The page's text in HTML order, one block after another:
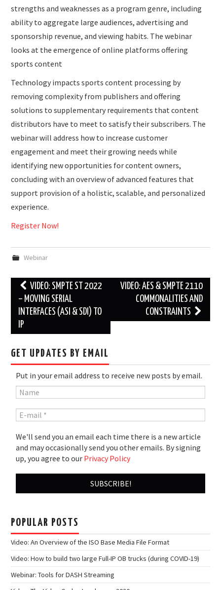
strengths and weaknesses as a program genre, including
ability to aggregate large audiences, advertising and
sponsorship revenue, and viewing habits. The webinar
looks at the emergence of online platforms offering
sports content
Technology impacts sports content processing by
removing complexity from publishers and offering
solutions to supplementary requirements that content
distributors have to meet to satisfy their subscribers. The
webinar will address how to increase customer
engagement and meet their growing needs while
identifying new opportunities for content owners,
concluding with an overview of advanced features that
support provision of a holistic, scalable, and personalized
experience.
Register Now!
Webinar
Post
navigation
VIDEO: SMPTE ST 2022
– MOVING SERIAL
INTERFACES (ASI & SDI) TO
IP
VIDEO: AES & SMPTE 2110
COMMONALITIES AND
CONSTRAINTS
GET UPDATES BY EMAIL
Put in your email address to receive new posts by email.
We'll send you an email each time there is a new article
and may occasionally send you other emails. By signing
up, you agree to our Privacy Policy
POPULAR POSTS
Video: An Overview of the ISO Base Media File Format
Video: How to build two large Full-IP OB trucks (during COVID-19)
Webinar: Tools for DASH Streaming